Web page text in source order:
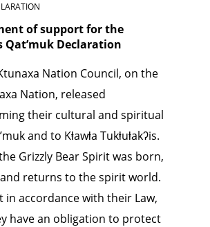
of support for the
Qat’muk Declaration
Nation Council, on the
Nation, released
their cultural and spiritual
and to Kⱡawⱡa Tukⱡuⱡakʔis.
Grizzly Bear Spirit was born,
returns to the spirit world.
in accordance with their Law,
have an obligation to protect